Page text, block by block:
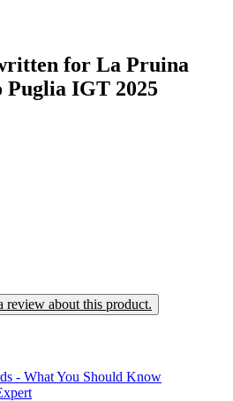
for La Pruina
IGT 2025
review about this product.
- What You Should Know